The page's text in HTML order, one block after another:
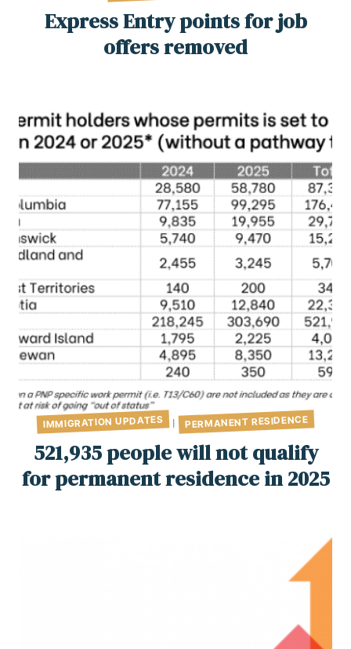
Express Entry points for job
offers removed
IMMIGRATION UPDATES | PERMANENT RESIDENCE
521,935 people will not qualify
for permanent residence in 2025